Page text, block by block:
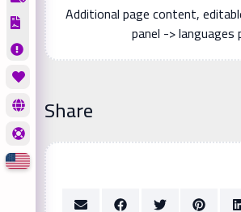
Additional page content,
panel -> languages
Share